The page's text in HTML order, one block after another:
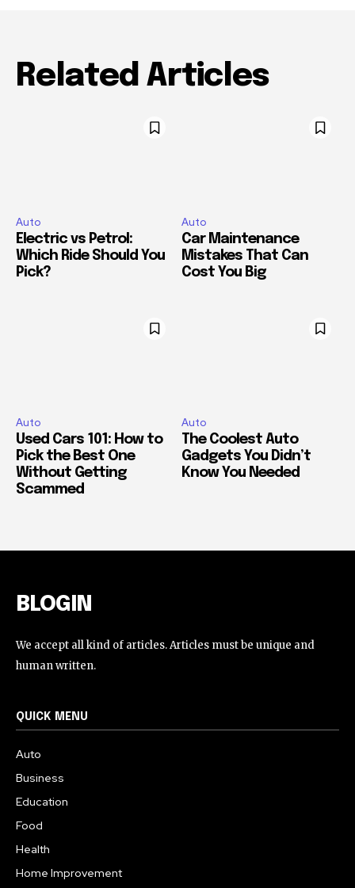
Related Articles
Auto
Electric vs Petrol:
Which Ride Should You
Pick?
Auto
Car Maintenance
Mistakes That Can
Cost You Big
Auto
Used Cars 101: How to
Pick the Best One
Without Getting
Scammed
Auto
The Coolest Auto
Gadgets You Didn’t
Know You Needed
BLOGIN
We accept all kind of articles. Articles must be unique and
human written.
QUICK MENU
Auto
Business
Education
Food
Health
Home Improvement